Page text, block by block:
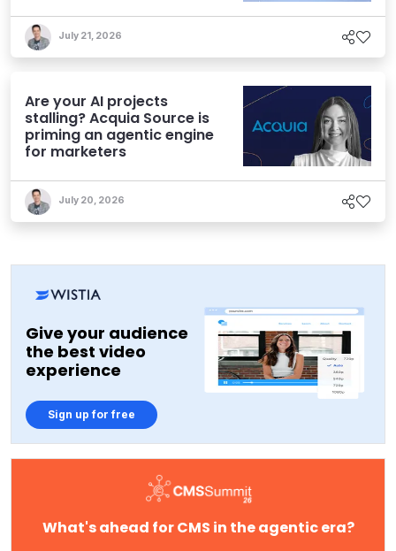
July 21, 2026
Are your AI projects
stalling? Acquia Source is
priming an agentic engine
for marketers
July 20, 2026
Give your audience
the best video
experience
Sign up for free
What's ahead for CMS in the agentic era?